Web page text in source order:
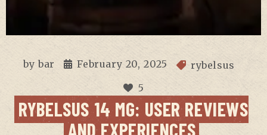
bybar February 20, 2025
rybelsus
5
RYBELSUS 14 MG: USER REVIEWS
AND EXPERIENCES